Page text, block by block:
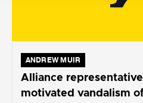
ANDREW MUIR
Alliance
motivated vandalism